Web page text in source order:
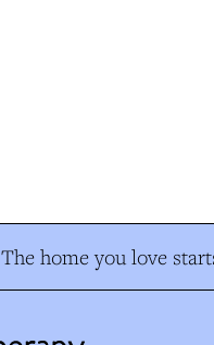
The home you love